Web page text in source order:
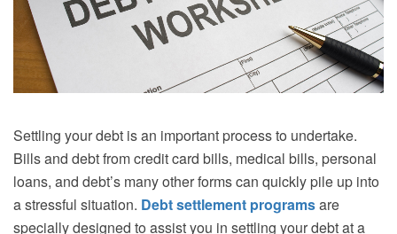
Settling your debt is an important process to undertake.
Bills and debt from credit card bills, medical bills, personal
loans, and debt’s many other forms can quickly pile up into
a stressful situation. Debt settlement programsare
specially designed to assist you in settling your debt at a